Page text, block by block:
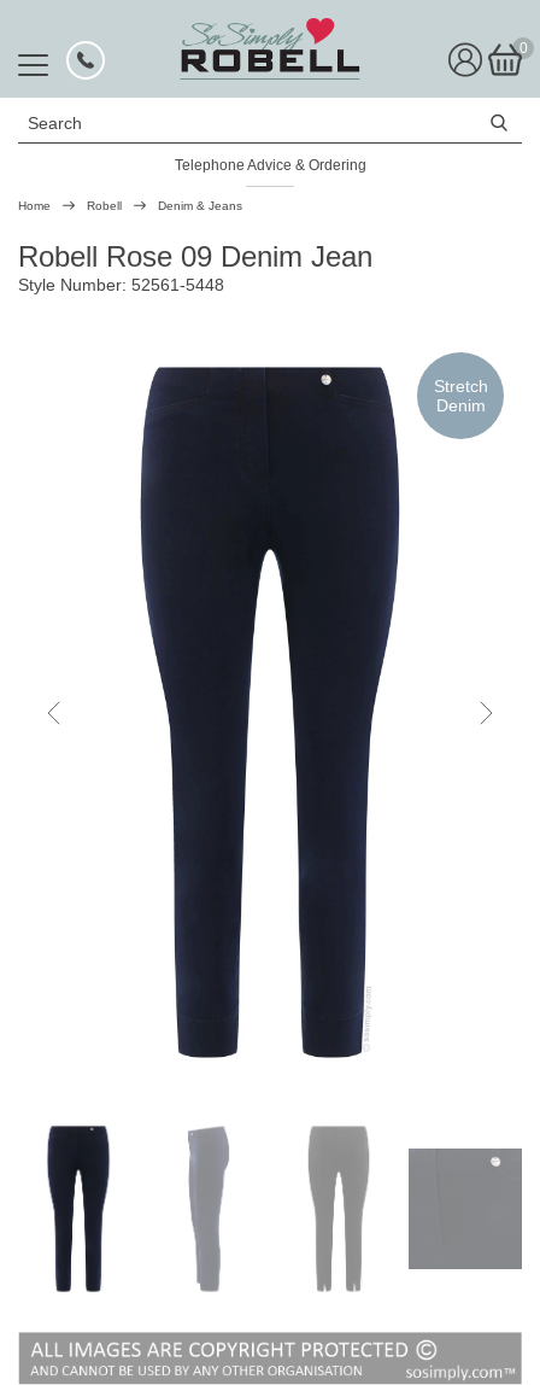
0
Search
Telephone Advice & Ordering
Rated Excellent
Home Robell Denim & Jeans
Robell Rose 09 Denim Jean
Style Number: 52561-5448
Stretch
Denim